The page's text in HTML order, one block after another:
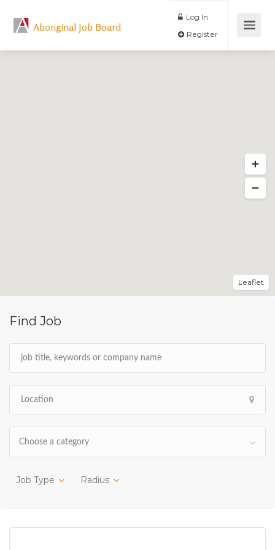
Aboriginal Job Board
Log In
Find Job
Choose a category
Job Type Radius
Leaflet